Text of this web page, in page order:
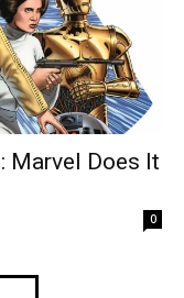
Marvel Does It
0